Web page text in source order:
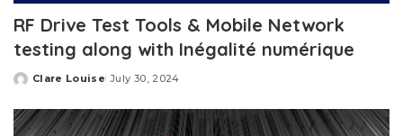
RF Drive Test Tools & Mobile Network
testing along with Inégalité numérique
Posted
Clare Louise July 30, 2024